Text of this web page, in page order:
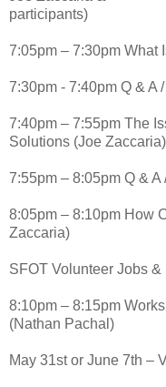
participants)
7:05pm – 7:30pm What
7:30pm - 7:40pm Q & A
7:40pm – 7:55pm The
Solutions (Joe Zaccaria)
7:55pm – 8:05pm Q &
8:05pm – 8:10pm How
Zaccaria)
SFOT Volunteer Jobs
8:10pm – 8:15pm
(Nathan Pachal)
May 31st or June 7th –